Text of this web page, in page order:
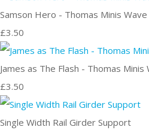
Samson Hero - Thomas Minis
£3.50
James as The Flash - Thomas Minis
£3.50
Single Width Rail Girder Support